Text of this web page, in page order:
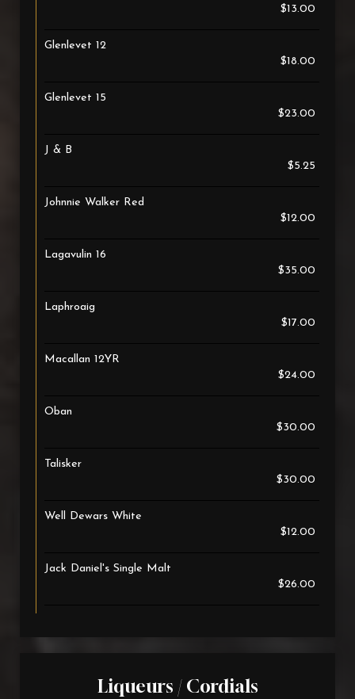
$13.00
Glenlevet 12
$18.00
Glenlevet 15
$23.00
J & B
$5.25
Johnnie Walker Red
$12.00
Lagavulin 16
$35.00
Laphroaig
$17.00
Macallan 12YR
$24.00
Oban
$30.00
Talisker
$30.00
Well Dewars White
$12.00
Jack Daniel's Single Malt
$26.00
Liqueurs / Cordials